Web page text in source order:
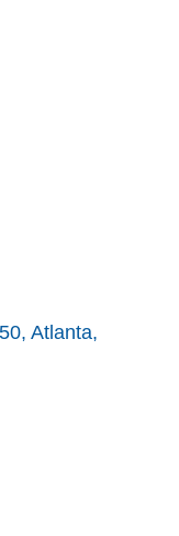
Atlanta